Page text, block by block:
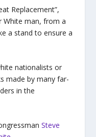
Replacement”,
White man, from a
a stand to ensure a
nationalists or
made by many far-
in the
Steve